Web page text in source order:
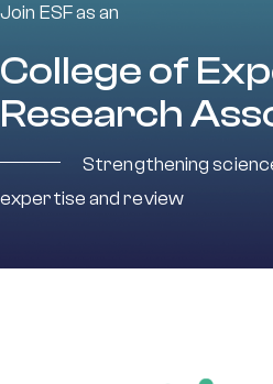
Join ESF as an
College of
Research
Strengthening
expertise and review